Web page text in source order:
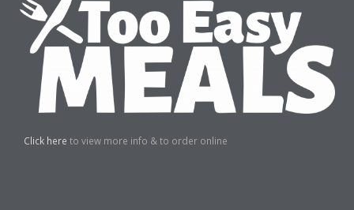
Click here to view more info & to order online